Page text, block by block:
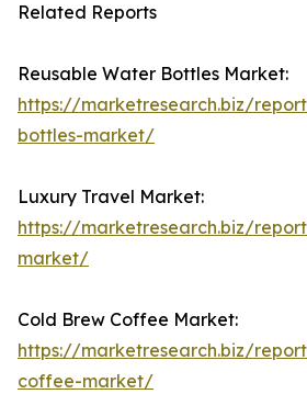
Related Reports
Reusable Water Bottles Market:
https://marketresearch.biz/
bottles-market/
Luxury Travel Market:
https://marketresearch.biz/
market/
Cold Brew Coffee Market:
https://marketresearch.biz/
coffee-market/